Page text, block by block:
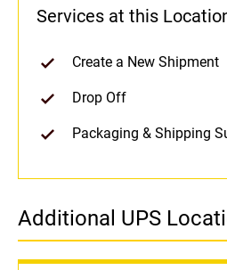
Services at this
Create a New Shipment
Drop Off
Packaging & Shipping
Additional UPS